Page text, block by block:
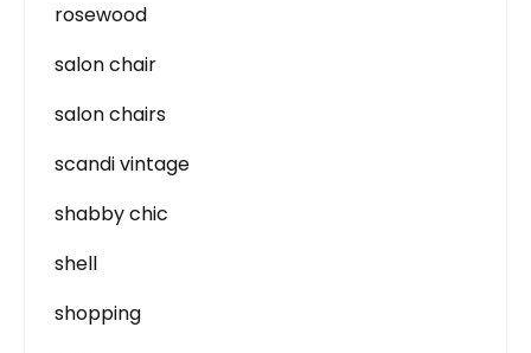
rosewood
salon chair
salon chairs
scandi vintage
shabby chic
shell
shopping